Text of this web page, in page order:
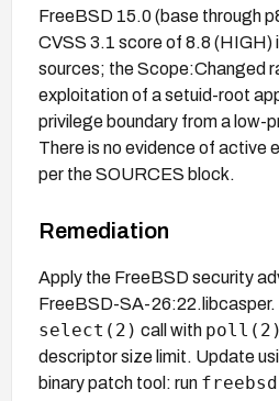
FreeBSD 15.0 (base through
CVSS 3.1 score of 8.8 (HIGH)
sources; the Scope:Changed
exploitation of a setuid-root
privilege boundary from a low-
There is no evidence of active
per the SOURCES block.
Remediation
Apply the FreeBSD security
FreeBSD-SA-
select(2) call with poll(2)
descriptor size limit. Update
binary patch tool: run